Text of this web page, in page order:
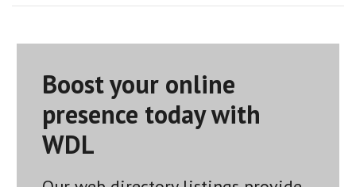
Boost your online
presence today with
WDL